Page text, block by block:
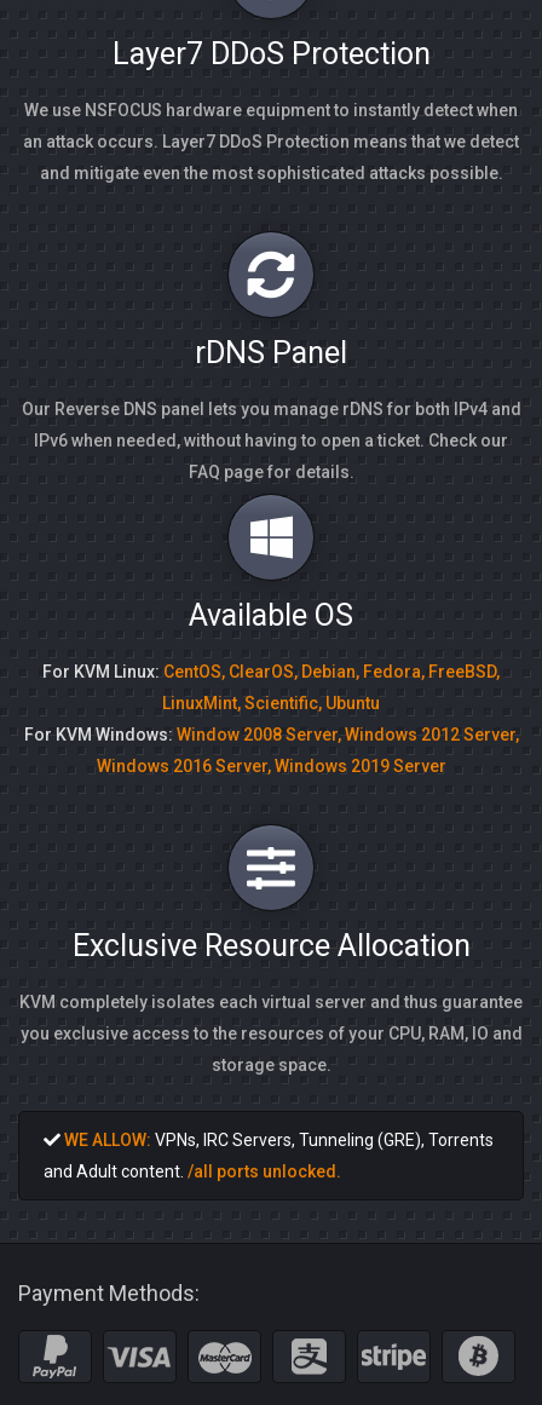
Layer7 DDoS Protection
We use NSFOCUS hardware equipment to instantly detect when
an attack occurs. Layer7 DDoS Protection means that we detect
and mitigate even the most sophisticated attacks possible.
rDNS Panel
Our Reverse DNS panel lets you manage rDNS for both IPv4 and
IPv6 when needed, without having to open a ticket. Check our
FAQ page for details.
Available OS
For KVM Linux: CentOS, ClearOS, Debian, Fedora, FreeBSD,
LinuxMint, Scientific, Ubuntu
For KVM Windows: Window 2008 Server, Windows 2012 Server,
Windows 2016 Server, Windows 2019 Server
Exclusive Resource Allocation
KVM completely isolates each virtual server and thus guarantee
you exclusive access to the resources of your CPU, RAM, IO and
storage space.
WE ALLOW: VPNs, IRC Servers, Tunneling (GRE), Torrents
and Adult content. /all ports unlocked.
Payment Methods: